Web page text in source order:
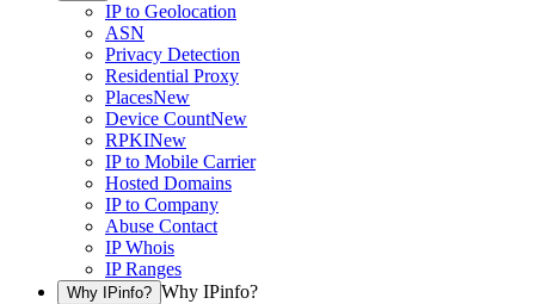
IP to Geolocation
ASN
Privacy Detection
Residential Proxy
PlacesNew
Device CountNew
RPKINew
IP to Mobile Carrier
Hosted Domains
IP to Company
Abuse Contact
IP Whois
IP Ranges
Why IPinfo? Why IPinfo?